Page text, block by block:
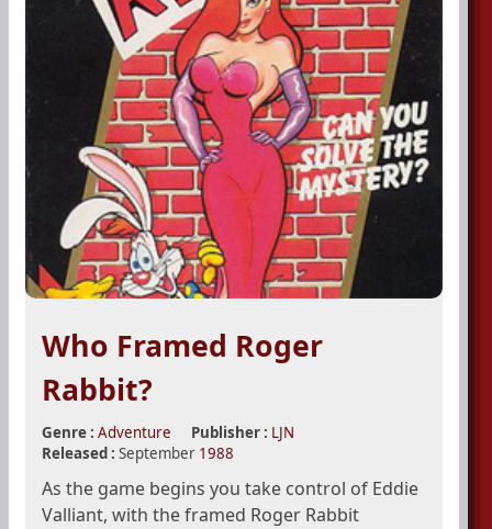
Who Framed Roger
Rabbit?
Genre : Adventure Publisher : LJN
Released : September 1988
As the game begins you take control of Eddie
Valliant, with the framed Roger Rabbit